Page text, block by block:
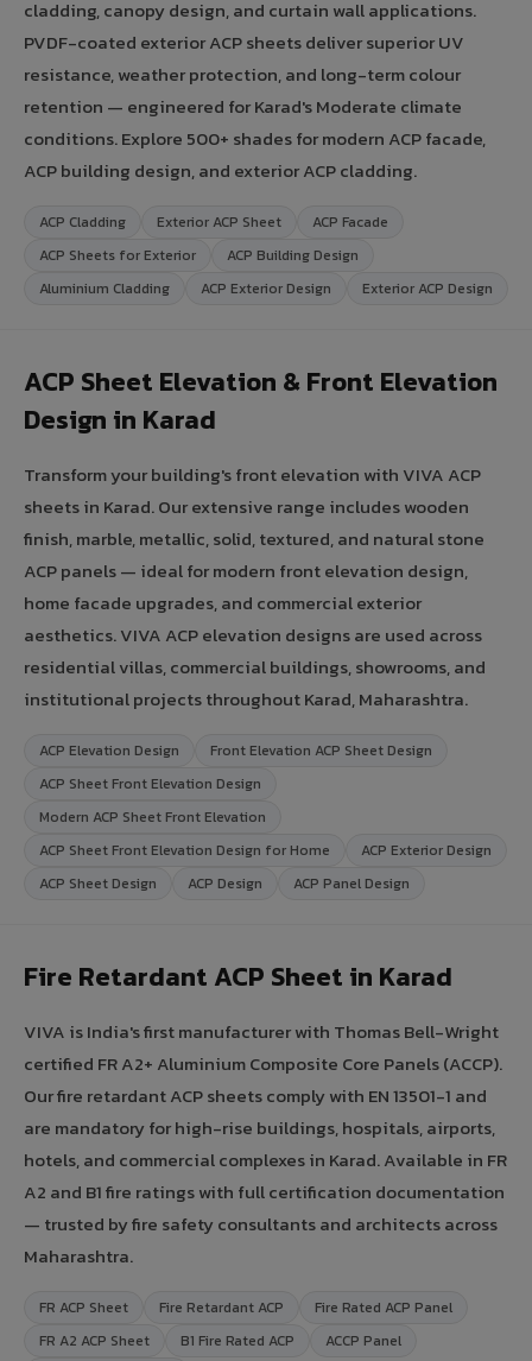
cladding, canopy design, and curtain wall applications.
PVDF-coated exterior ACP sheets deliver superior UV
resistance, weather protection, and long-term colour
retention — engineered for Karad's Moderate climate
conditions. Explore 500+ shades for modern ACP facade,
ACP building design, and exterior ACP cladding.
ACP Cladding Exterior ACP Sheet
ACP Facade
ACP Sheets for Exterior
ACP Building Design
Aluminium Cladding
ACP Exterior Design Exterior ACP Design
ACP Sheet Elevation & Front Elevation
Design in Karad
Transform your building's front elevation with VIVA ACP
sheets in Karad. Our extensive range includes wooden
finish, marble, metallic, solid, textured, and natural stone
ACP panels — ideal for modern front elevation design,
home facade upgrades, and commercial exterior
aesthetics. VIVA ACP elevation designs are used across
residential villas, commercial buildings, showrooms, and
institutional projects throughout Karad, Maharashtra.
ACP Elevation Design
Front Elevation ACP Sheet Design
ACP Sheet Front Elevation Design
Modern ACP Sheet Front Elevation
ACP Sheet Front Elevation Design for Home
ACP Exterior Design
ACP Sheet Design
ACP Design ACP Panel Design
Fire Retardant ACP Sheet in Karad
VIVA is India's first manufacturer with Thomas Bell-Wright
certified FR A2+ Aluminium Composite Core Panels (ACCP).
Our fire retardant ACP sheets comply with EN 13501-1 and
are mandatory for high-rise buildings, hospitals, airports,
hotels, and commercial complexes in Karad. Available in FR
A2 and B1 fire ratings with full certification documentation
— trusted by fire safety consultants and architects across
Maharashtra.
FR ACP Sheet Fire Retardant ACP
Fire Rated ACP Panel
FR A2 ACP Sheet
B1 Fire Rated ACP
ACCP Panel